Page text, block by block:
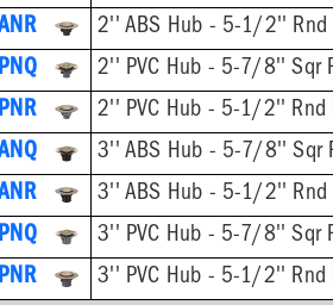
2'' ABS Hub - 5-1/2'' Rnd
2'' PVC Hub - 5-7/8'' Sqr
2'' PVC Hub - 5-1/2'' Rnd
3'' ABS Hub - 5-7/8'' Sqr
3'' ABS Hub - 5-1/2'' Rnd
3'' PVC Hub - 5-7/8'' Sqr
3'' PVC Hub - 5-1/2'' Rnd